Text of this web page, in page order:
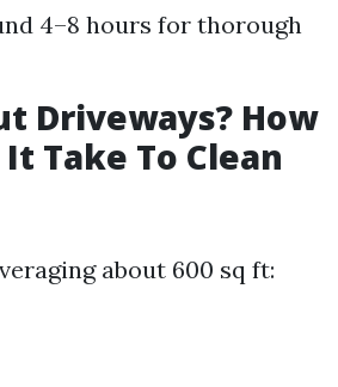
4–8 hours for thorough
Driveways? How
Take To Clean
about 600 sq ft: